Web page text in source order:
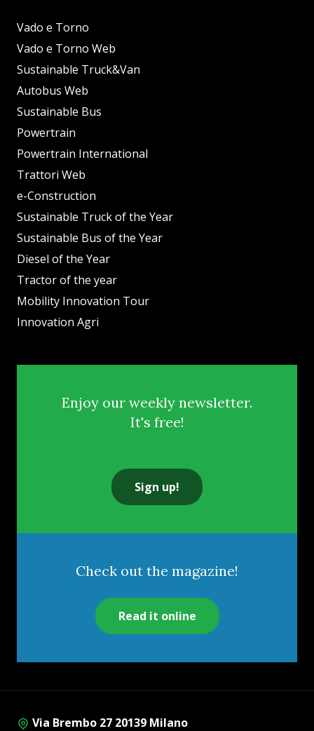
Vado e Torno
Vado e Torno Web
Sustainable Truck&Van
Autobus Web
Sustainable Bus
Powertrain
Powertrain International
Trattori Web
e-Construction
Sustainable Truck of the Year
Sustainable Bus of the Year
Diesel of the Year
Tractor of the year
Mobility Innovation Tour
Innovation Agri
Enjoy our weekly newsletter.
It's free!
Sign up!
Check out the magazine!
Read it online
Via Brembo 27 20139 Milano